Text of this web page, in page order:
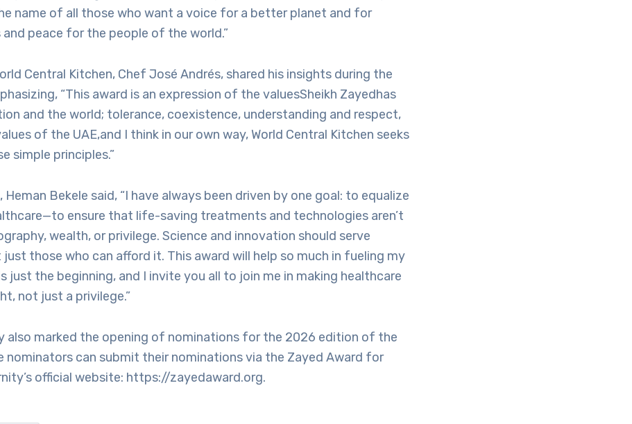
name of all those who want a voice for a better planet and for
peace for the people of the world.”
Central Kitchen, Chef José Andrés, shared his insights during the
“This award is an expression of the valuesSheikh Zayedhas
and the world; tolerance, coexistence, understanding and respect,
of the UAE,and I think in our own way, World Central Kitchen seeks
simple principles.”
Heman Bekele said, “I have always been driven by one goal: to equalize
ensure that life-saving treatments and technologies aren’t
wealth, or privilege. Science and innovation should serve
those who can afford it. This award will help so much in fueling my
just the beginning, and I invite you all to join me in making healthcare
not just a privilege.”
also marked the opening of nominations for the 2026 edition of the
nominators can submit their nominations via the Zayed Award for
official website: https://zayedaward.org.